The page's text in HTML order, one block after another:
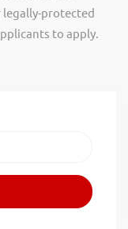
protected
to apply.